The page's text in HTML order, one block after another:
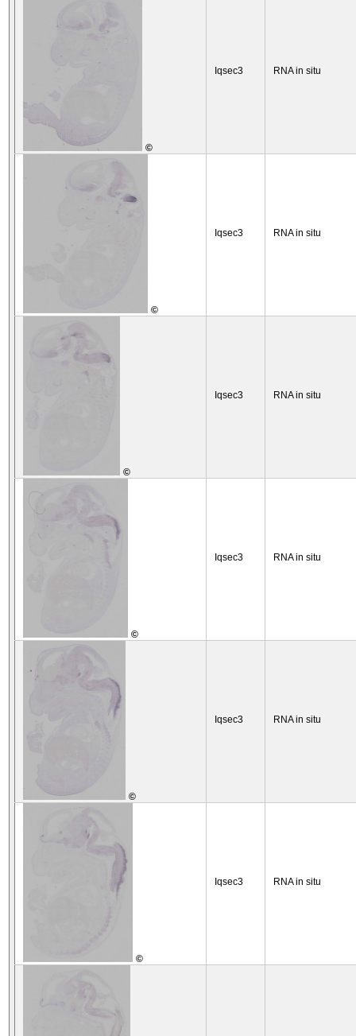
©
Iqsec3 RNA in situ
©
Iqsec3 RNA in situ
©
Iqsec3 RNA in situ
©
Iqsec3 RNA in situ
©
Iqsec3 RNA in situ
©
Iqsec3 RNA in situ